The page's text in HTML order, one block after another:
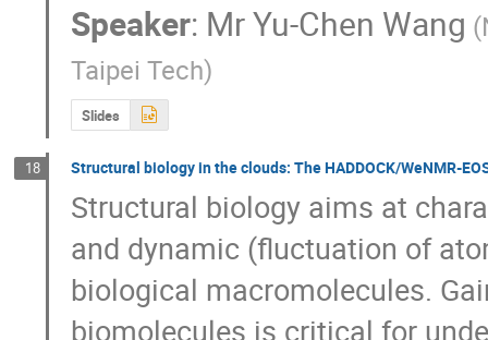
Speaker: MrYu-Chen Wang
Taipei Tech)
Slides
18 Structural biology in the clouds: The HADDOCK/WeNMR-
Structural biology aims at
and dynamic (fluctuation of
biological macromolecules.
biomolecules is critical for